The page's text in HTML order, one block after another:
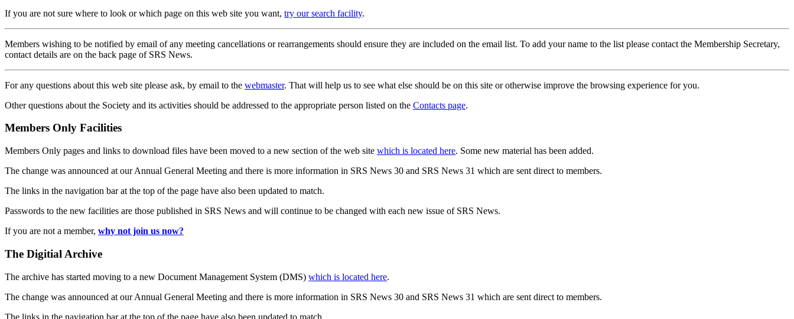
If you are not sure where to look or which page on this web site you want, try our search facility.
Members wishing to be notified by email of any meeting cancellations or rearrangements should ensure they are included on the email list. To add your name to the list please contact the Membership Secretary,
contact details are on the back page of SRS News.
For any questions about this web site please ask, by email to the webmaster. That will help us to see what else should be on this site or otherwise improve the browsing experience for you.
Other questions about the Society and its activities should be addressed to the appropriate person listed on the Contacts page.
Members Only Facilities
Members Only pages and links to download files have been moved to a new section of the web site which is located here. Some new material has been added.
The change was announced at our Annual General Meeting and there is more information in SRS News 30 and SRS News 31 which are sent direct to members.
The links in the navigation bar at the top of the page have also been updated to match.
Passwords to the new facilities are those published in SRS News and will continue to be changed with each new issue of SRS News.
If you are not a member, why not join us now?
The Digitial Archive
The archive has started moving to a new Document Management System (DMS) which is located here.
The change was announced at our Annual General Meeting and there is more information in SRS News 30 and SRS News 31 which are sent direct to members.
The links in the navigation bar at the top of the page have also been updated to match.